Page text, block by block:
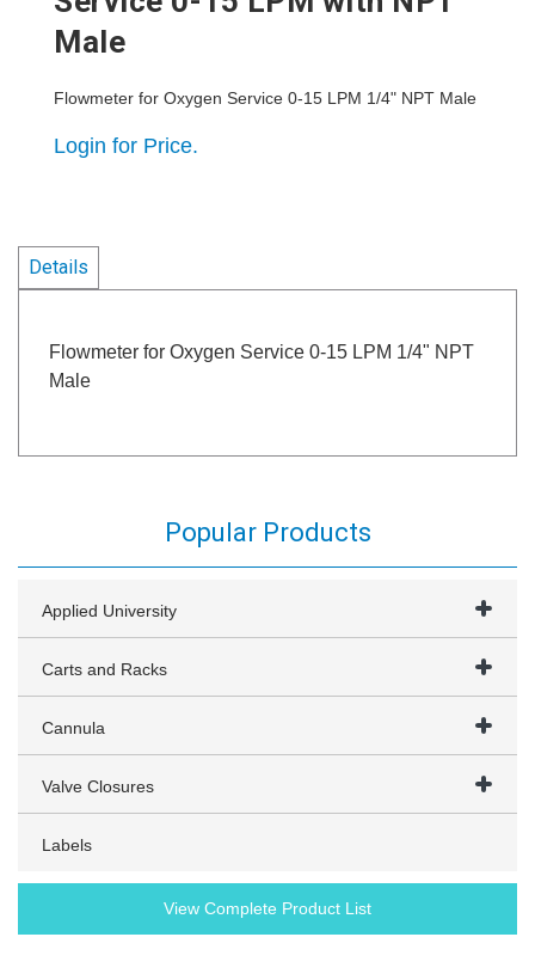
Male
Flowmeter for Oxygen Service 0-15 LPM 1/4" NPT Male
Login for Price.
Details
Flowmeter for Oxygen Service 0-15 LPM 1/4" NPT
Male
Popular Products
Applied University
Carts and Racks
Cannula
Valve Closures
Labels
View Complete Product List